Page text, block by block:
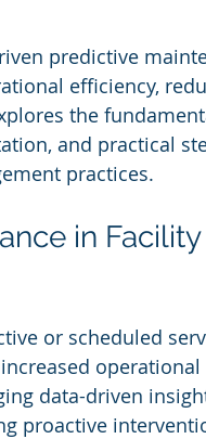
predictive
efficiency,
the
and practical
practices.
in Facility
or scheduled
operational
data-driven
proactive